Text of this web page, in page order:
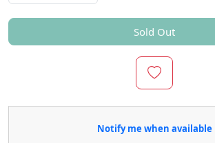
Sold Out
Notify me when available